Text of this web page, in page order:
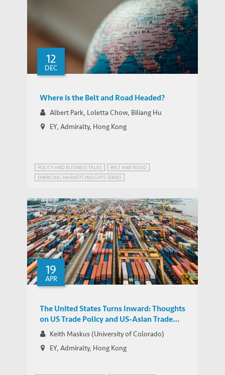
12
DEC
Where is the Belt and Road Headed?
Albert Park, Loletta Chow, Biliang Hu
EY, Admiralty, Hong Kong
POLICY AND BUSINESS TALKS
BELT AND ROAD
EMERGING MARKETS INSIGHTS SERIES
19
APR
The United States Turns Inward: Thoughts
on US Trade Policy and US-Asian Trade
Relations
Keith Maskus (University of Colorado)
EY, Admiralty, Hong Kong